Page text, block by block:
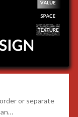
or separate